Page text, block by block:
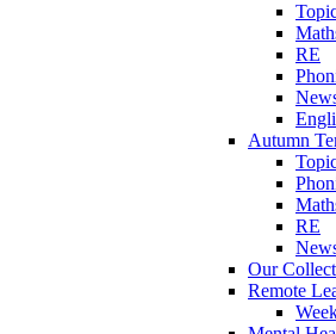
RE
Autumn
RE
Our
Remote